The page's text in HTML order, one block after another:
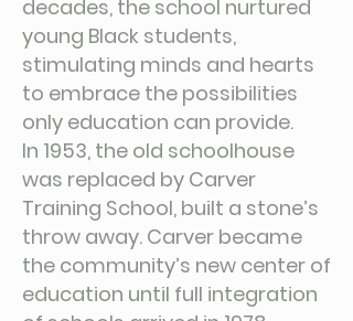
decades, the school nurtured
young Black students,
stimulating minds and hearts
to embrace the possibilities
only education can provide.
In 1953, the old schoolhouse
was replaced by Carver
Training School, built a stone’s
throw away. Carver became
the community’s new center of
education until full integration